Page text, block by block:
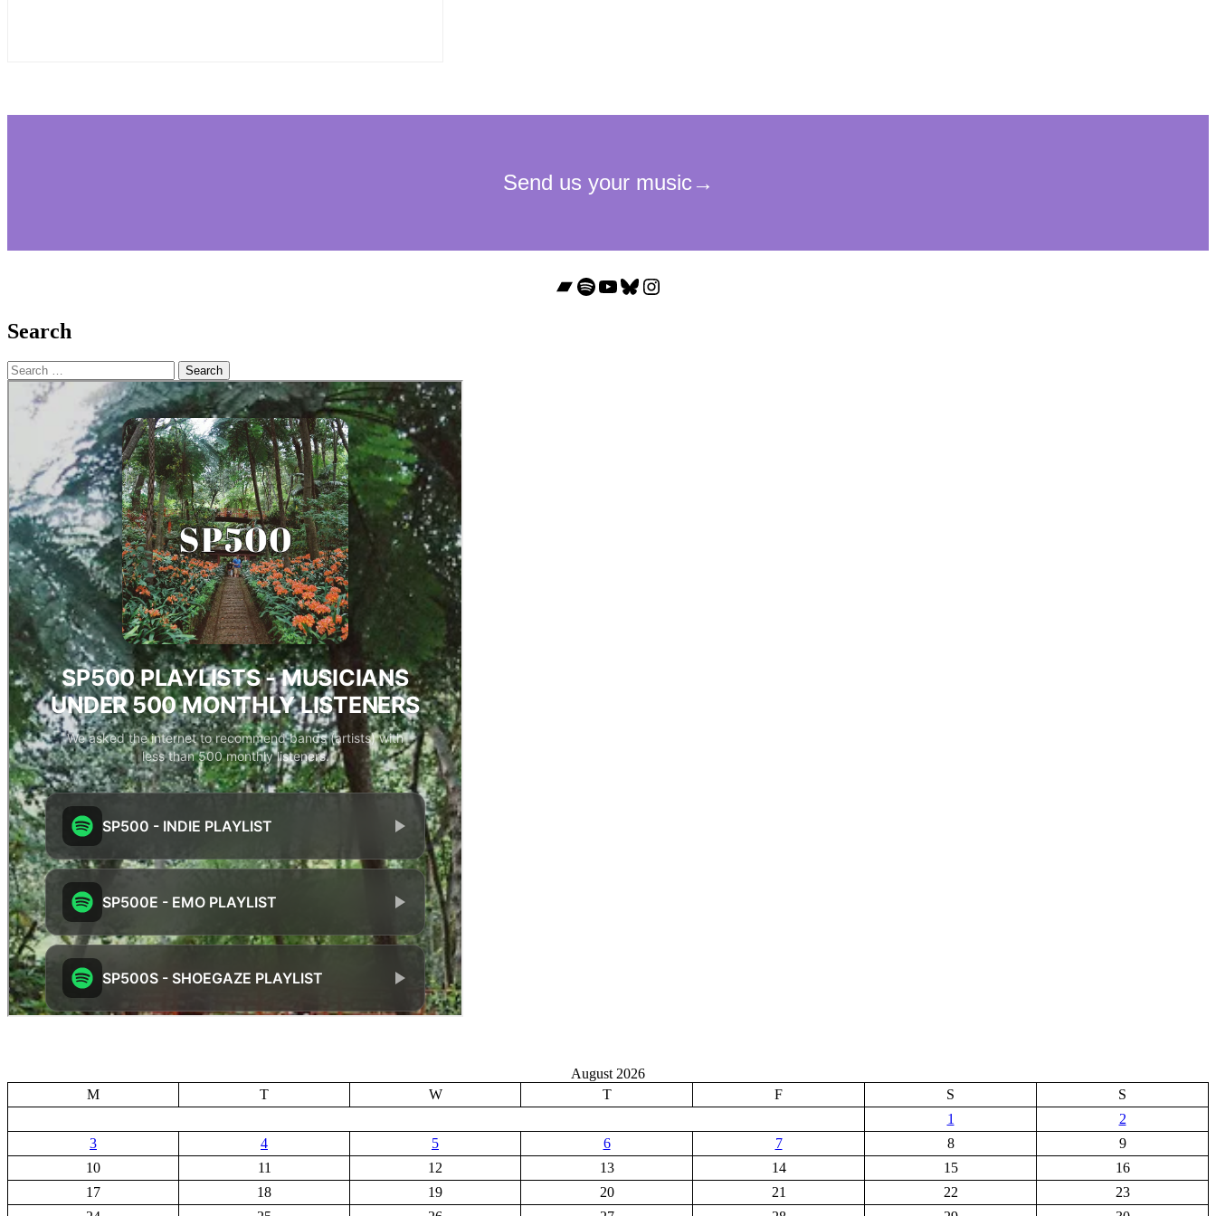
Bandcamp
Spotify
YouTube
Bluesky
Instagram
Search
Search
for:
August 2026
M
T W T F S
S
1
2
3
4 5 6 7 8
9
10
11 12 13 14 15
16
17
18 19 20 21 22
23